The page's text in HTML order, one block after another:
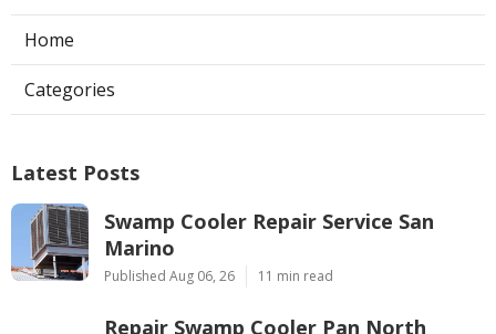
Home
Categories
Latest Posts
Swamp Cooler Repair Service San
Marino
Published Aug 06, 26 11 min read
Repair Swamp Cooler Pan North